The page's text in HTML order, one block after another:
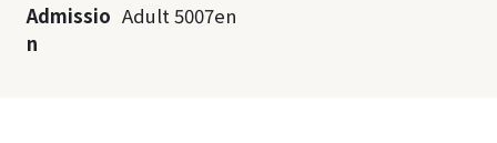
Admissio
n
Adult 5007en